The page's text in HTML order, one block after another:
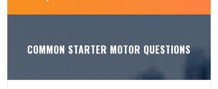
COMMON STARTER MOTOR QUESTIONS